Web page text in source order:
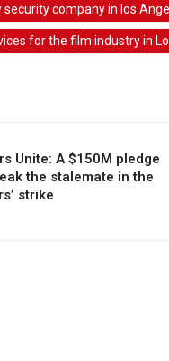
security company in los
for the film industry in
Unite: A $150M pledge
the stalemate in the
strike